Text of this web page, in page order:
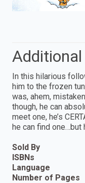
In this hilarious
him to the frozen
was, ahem,
though, he can
meet one, he’s
he can find one…but
Sold By
ISBNs
Language
Number of Pages